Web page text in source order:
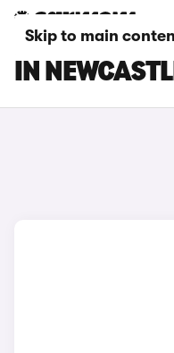
Skip to main
PEUGEOT E-
IN